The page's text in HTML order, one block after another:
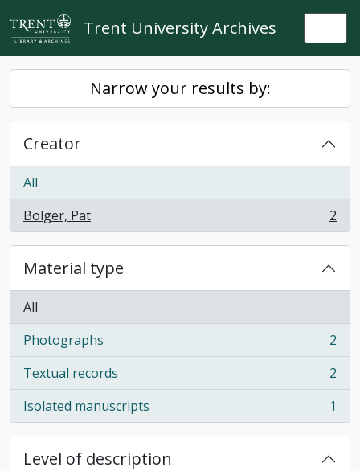
Skip to main content
Trent University Archives
Narrow your results by:
Creator
All
Bolger, Pat
, 2 results 2
Material type
All
Photographs
, 2 results
2
Textual records
, 2 results
2
Isolated manuscripts
, 1 results 1
Level of description